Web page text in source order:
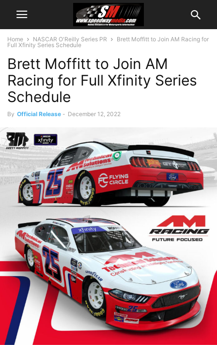
Home NASCAR O'Reilly Series PR
Brett Moffitt to Join AM Racing for
Full Xfinity Series Schedule
Brett Moffitt to Join AM
Racing for Full Xfinity Series
Schedule
By Official Release - December 12, 2022